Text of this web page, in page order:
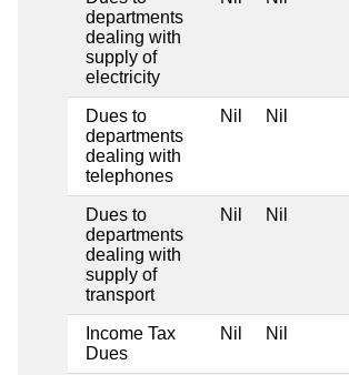
departments
dealing with
supply of
electricity
Dues to
departments
dealing with
telephones
Nil Nil
Dues to
departments
dealing with
supply of
transport
Nil Nil
Income Tax
Dues
Nil Nil